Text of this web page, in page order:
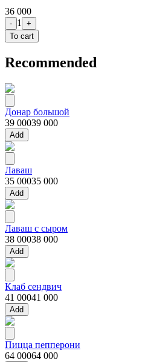
36 000
- 1
+
To cart
Recommended
Донар большой
39 00039 000
Add
Лаваш
35 00035 000
Add
Лаваш с сыром
38 00038 000
Add
Клаб сендвич
41 00041 000
Add
Пицца пепперони
64 00064 000